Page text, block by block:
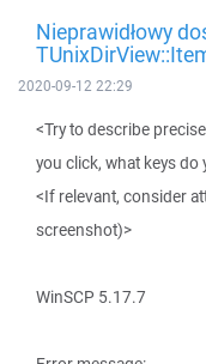
Nieprawidłowy
2020-09-12 22:29
<Try to describe
you click, what keys do
<If relevant, consider
screenshot)>
WinSCP 5.17.7